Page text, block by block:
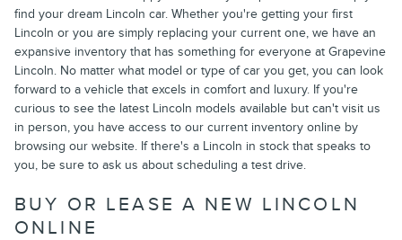
find your dream Lincoln car. Whether you're getting your first
Lincoln or you are simply replacing your current one, we have an
expansive inventory that has something for everyone at Grapevine
Lincoln. No matter what model or type of car you get, you can look
forward to a vehicle that excels in comfort and luxury. If you're
curious to see the latest Lincoln models available but can't visit us
in person, you have access to our current inventory online by
browsing our website. If there's a Lincoln in stock that speaks to
you, be sure to ask us about scheduling a test drive.
BUY OR LEASE A NEW LINCOLN
ONLINE